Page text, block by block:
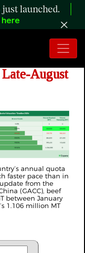
launched.
Beef Lag-
August
annual quota
faster pace than in
from the
(GACC), beef
between January
1.106 million MT